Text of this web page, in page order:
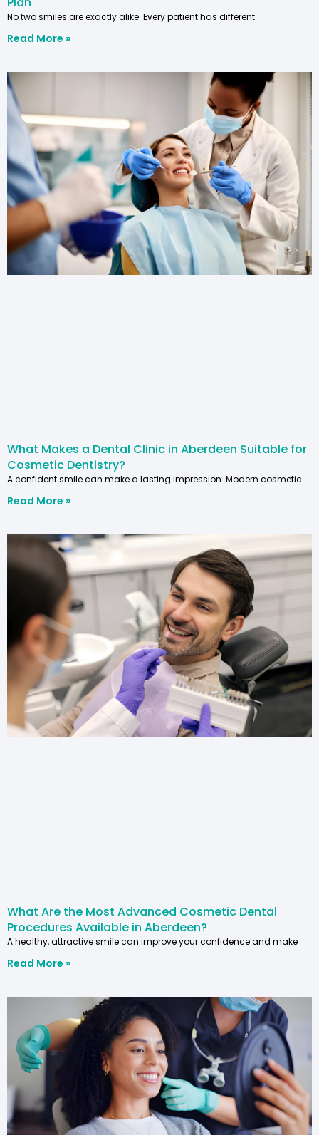
No two smiles are exactly alike. Every patient has different
Read More »
What Makes a Dental Clinic in Aberdeen Suitable for
Cosmetic Dentistry?
A confident smile can make a lasting impression. Modern cosmetic
Read More »
What Are the Most Advanced Cosmetic Dental
Procedures Available in Aberdeen?
A healthy, attractive smile can improve your confidence and make
Read More »